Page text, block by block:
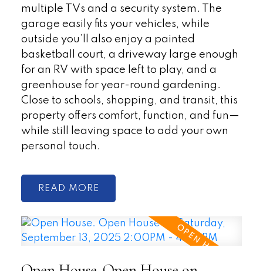
multiple TVs and a security system. The
garage easily fits your vehicles, while
outside you’ll also enjoy a painted
basketball court, a driveway large enough
for an RV with space left to play, and a
greenhouse for year-round gardening.
Close to schools, shopping, and transit, this
property offers comfort, function, and fun—
while still leaving space to add your own
personal touch.
READ